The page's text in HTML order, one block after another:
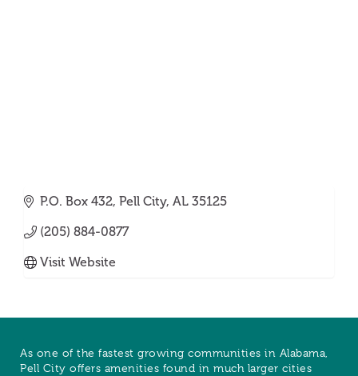
P.O. Box 432 Pell City AL 35125
(205) 884-0877
Visit Website
As one of the fastest growing communities in Alabama,
Pell City offers amenities found in much larger cities